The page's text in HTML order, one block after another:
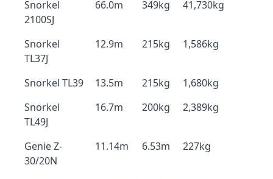
Snorkel
2100SJ
66.0m 349kg 41,730kg
Snorkel
TL37J
12.9m 215kg 1,586kg
Snorkel TL39 13.5m 215kg
1,680kg
Snorkel
TL49J
16.7m 200kg 2,389kg
Genie Z-
30/20N
11.14m 6.53m 227kg